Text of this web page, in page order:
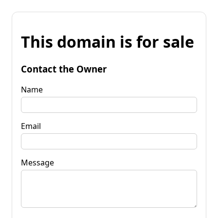
This domain is for sale
Contact the Owner
Name
Email
Message